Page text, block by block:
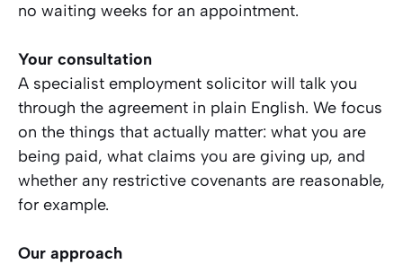
no waiting weeks for an appointment.
Your consultation
A specialist employment solicitor will talk you
through the agreement in plain English. We focus
on the things that actually matter: what you are
being paid, what claims you are giving up, and
whether any restrictive covenants are reasonable,
for example.
Our approach